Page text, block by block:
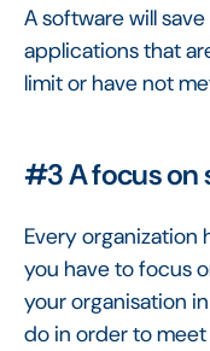
A software will
applications that
limit or have not
#3 A focus on
Every organization
you have to focus
your organisation
do in order to